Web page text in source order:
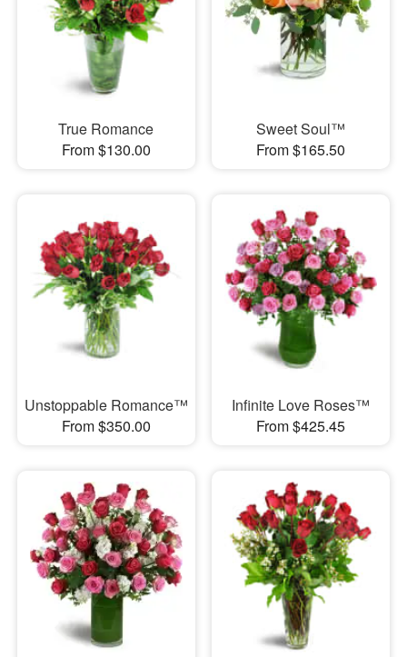
True Romance
From $130.00
Sweet Soul™
From $165.50
Unstoppable Romance™
From $350.00
Infinite Love Roses™
From $425.45